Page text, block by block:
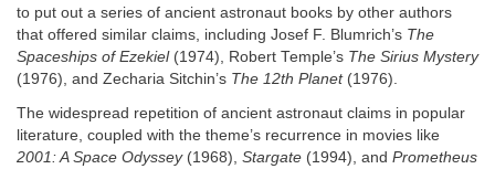
to put out a series of ancient astronaut books by other authors
that offered similar claims, including Josef F. Blumrich’s The
Spaceships of Ezekiel(1974), Robert Temple’s The Sirius Mystery
(1976), and Zecharia Sitchin’s The 12th Planet(1976).
The widespread repetition of ancient astronaut claims in popular
literature, coupled with the theme’s recurrence in movies like
2001: A Space Odyssey(1968), Stargate (1994), and Prometheus